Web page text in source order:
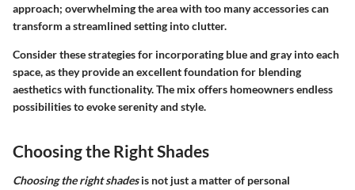
approach; overwhelming the area with too many accessories can
transform a streamlined setting into clutter.
Consider these strategies for incorporating blue and gray into each
space, as they provide an excellent foundation for blending
aesthetics with functionality. The mix offers homeowners endless
possibilities to evoke serenity and style.
Choosing the Right Shades
Choosing the right shadesis not just a matter of personal